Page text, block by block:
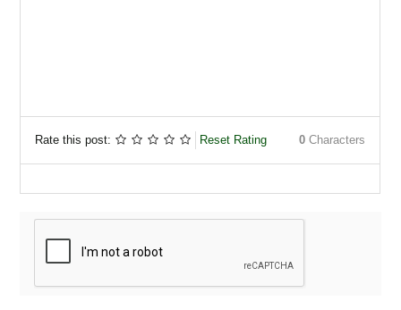
Rate this post: Reset Rating 0 Characters